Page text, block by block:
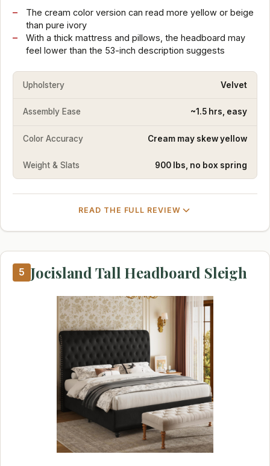
The cream color version can read more yellow or beige
than pure ivory
With a thick mattress and pillows, the headboard may
feel lower than the 53-inch description suggests
Upholstery Velvet
Assembly Ease ~1.5 hrs, easy
Color Accuracy Cream may skew yellow
Weight & Slats 900 lbs, no box spring
READ THE FULL REVIEW
5 Jocisland Tall Headboard Sleigh